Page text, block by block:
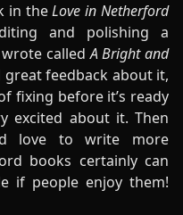
in theLove in Netherford
and polishing a
calledA Bright and
great feedback about it,
fixing before it’s ready
excited about it. Then
love to write more
books certainly can
if people enjoy them!